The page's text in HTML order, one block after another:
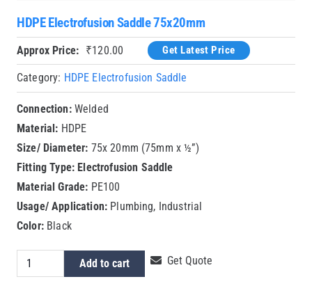
HDPE Electrofusion Saddle 75x20mm
Approx Price: ₹120.00 Get Latest Price
Category: HDPE Electrofusion Saddle
Connection:Welded
Material: HDPE
Size/ Diameter: 75x 20mm (75mm x ½”)
Fitting Type: Electrofusion Saddle
Material Grade: PE100
Usage/ Application: Plumbing, Industrial
Color:Black
HDPE
Electrofusion
Add to cart Get Quote